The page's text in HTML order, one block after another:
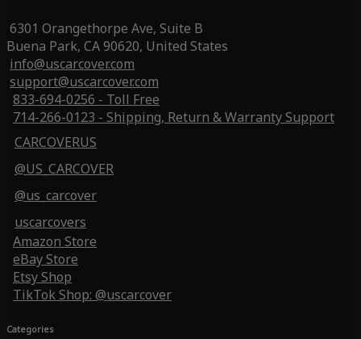
6301 Orangethorpe Ave, Suite B
Buena Park, CA 90620, United States
info@uscarcover.com
support@uscarcover.com
833-694-0256 - Toll Free
714-266-0123 - Shipping, Return & Warranty Support
CARCOVERUS
@US_CARCOVER
@us_carcover
uscarcovers
Amazon Store
eBay Store
Etsy Shop
TikTok Shop: @uscarcover
Categories